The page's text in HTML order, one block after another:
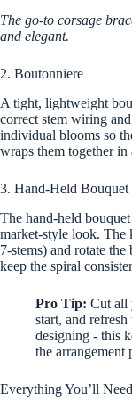
The go-to corsage
and elegant.
2. Boutonniere
A tight, lightweight
correct stem wiring
individual blooms so
wraps them together
3. Hand-Held Bouquet
The hand-held
market-style look. The
7-stems) and rotate
keep the spiral
Pro Tip: Cut all
start, and
designing - this
the arrangement
Everything You’ll Need